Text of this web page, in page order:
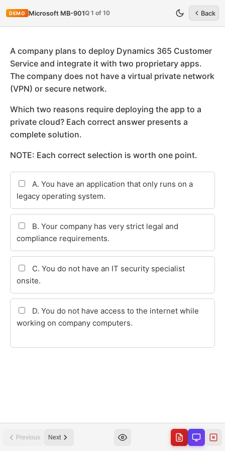
DEMO Microsoft MB-901Q 1 of 10 Back
Previous Next